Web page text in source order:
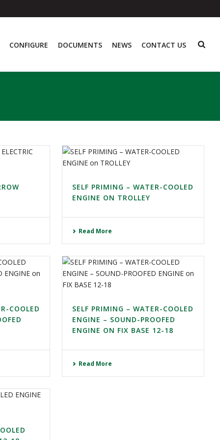
CONFIGURE DOCUMENTS NEWS CONTACT US
SELF PRIMING – WATER-COOLED
ENGINE ON TROLLEY
Read More
COOLED
SELF PRIMING – WATER-COOLED
ENGINE – SOUND-PROOFED
ENGINE ON FIX BASE 12-18
Read More